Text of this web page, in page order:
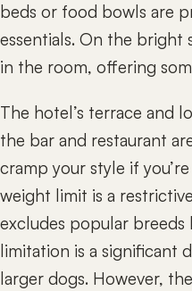
beds or food bowls are
essentials. On the bright
in the room, offering
The hotel’s terrace and
the bar and restaurant
cramp your style if
weight limit is a
excludes popular breeds
limitation is a significant
larger dogs. However,